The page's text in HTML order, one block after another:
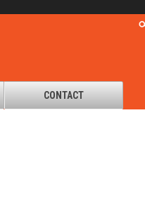
CONTACT